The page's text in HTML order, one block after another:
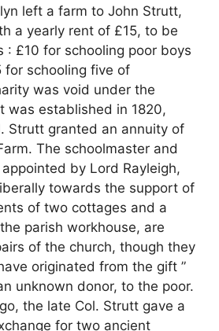
left a farm to John Strutt,
a yearly rent of £15, to be
: £10 for schooling poor boys
for schooling five of
was void under the
was established in 1820,
Strutt granted an annuity of
The schoolmaster and
by Lord Rayleigh,
towards the support of
of two cottages and a
parish workhouse, are
of the church, though they
originated from the gift ”
unknown donor, to the poor.
the late Col. Strutt gave a
for two ancient